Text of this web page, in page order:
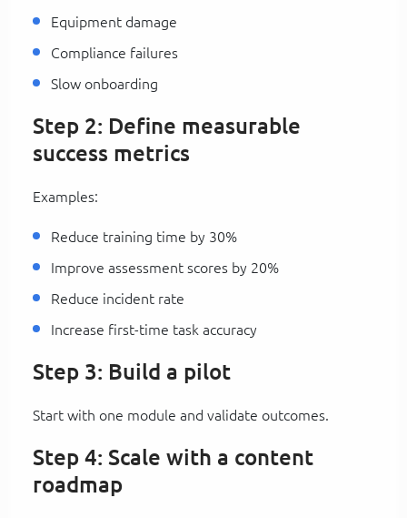
Equipment damage
Compliance failures
Slow onboarding
Step 2: Define measurable
success metrics
Examples:
Reduce training time by 30%
Improve assessment scores by 20%
Reduce incident rate
Increase first-time task accuracy
Step 3: Build a pilot
Start with one module and validate outcomes.
Step 4: Scale with a content
roadmap